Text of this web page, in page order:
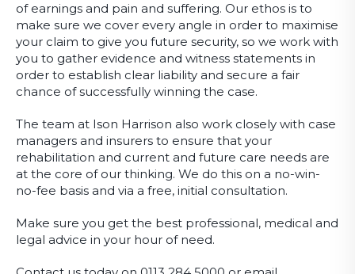
of earnings and pain and suffering. Our ethos is to
make sure we cover every angle in order to maximise
your claim to give you future security, so we work with
you to gather evidence and witness statements in
order to establish clear liability and secure a fair
chance of successfully winning the case.
The team at Ison Harrison also work closely with case
managers and insurers to ensure that your
rehabilitation and current and future care needs are
at the core of our thinking. We do this on a no-win-
no-fee basis and via a free, initial consultation.
Make sure you get the best professional, medical and
legal advice in your hour of need.